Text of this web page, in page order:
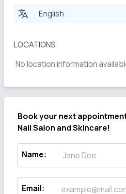
English
LOCATIONS
No location information
Book your next
Nail Salon and Skincare!
Name:
Email: